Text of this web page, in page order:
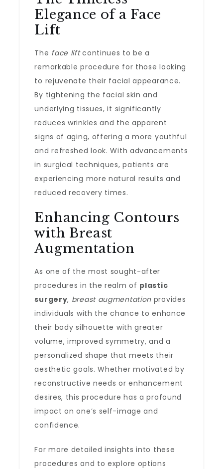
Elegance of a Face
Lift
The face liftcontinues to be a
remarkable procedure for those looking
to rejuvenate their facial appearance.
By tightening the facial skin and
underlying tissues, it significantly
reduces wrinkles and the apparent
signs of aging, offering a more youthful
and refreshed look. With advancements
in surgical techniques, patients are
experiencing more natural results and
reduced recovery times.
Enhancing Contours
with Breast
Augmentation
As one of the most sought-after
procedures in the realm of plastic
surgery, breast augmentation provides
individuals with the chance to enhance
their body silhouette with greater
volume, improved symmetry, and a
personalized shape that meets their
aesthetic goals. Whether motivated by
reconstructive needs or enhancement
desires, this procedure has a profound
impact on one’s self-image and
confidence.
For more detailed insights into these
procedures and to explore options